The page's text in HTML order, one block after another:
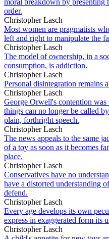
order.
Christopher Lasch
Most women are pragmatists
left and right to manipulate the
Christopher Lasch
The model of ownership, in a
consumption, is addiction.
Christopher Lasch
Personal disintegration remains
Christopher Lasch
George Orwell's contention
things can no longer be called
plain, forthright speech.
Christopher Lasch
The news appeals to the same
of a toy as soon as it becomes
place.
Christopher Lasch
Conservatives have no
have a distorted understanding
defend.
Christopher Lasch
Every age develops its own
express in exaggerated form its
Christopher Lasch